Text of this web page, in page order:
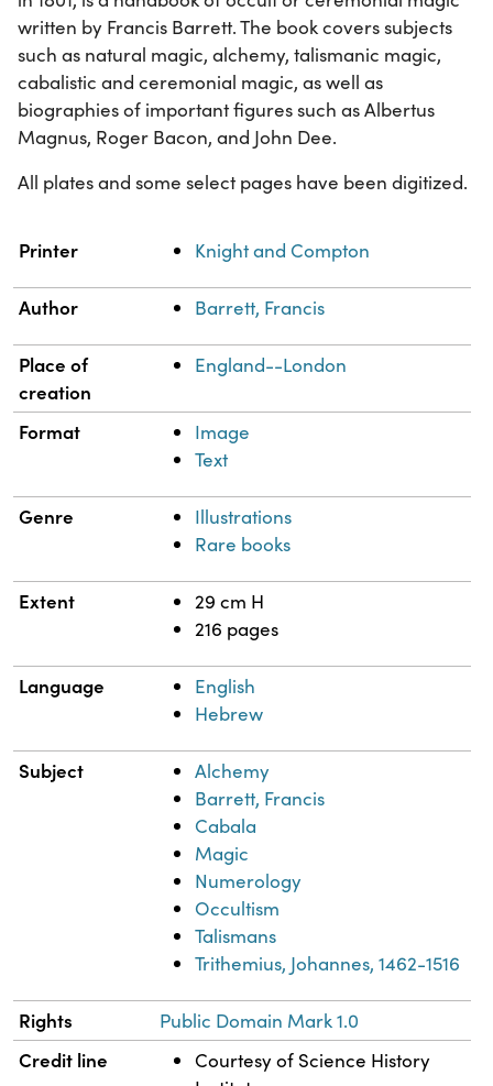
written by Francis Barrett. The book covers subjects
such as natural magic, alchemy, talismanic magic,
cabalistic and ceremonial magic, as well as
biographies of important figures such as Albertus
Magnus, Roger Bacon, and John Dee.
All plates and some select pages have been digitized.
Property
Printer Knight and Compton
Author Barrett, Francis
Place of
creation
England--London
Format
Image
Text
Genre
Illustrations
Rare books
Extent
29 cm H
216 pages
Language
English
Hebrew
Subject
Alchemy
Barrett, Francis
Cabala
Magic
Numerology
Occultism
Talismans
Trithemius, Johannes, 1462-1516
Rights Public Domain Mark 1.0
Credit line
Courtesy of Science History